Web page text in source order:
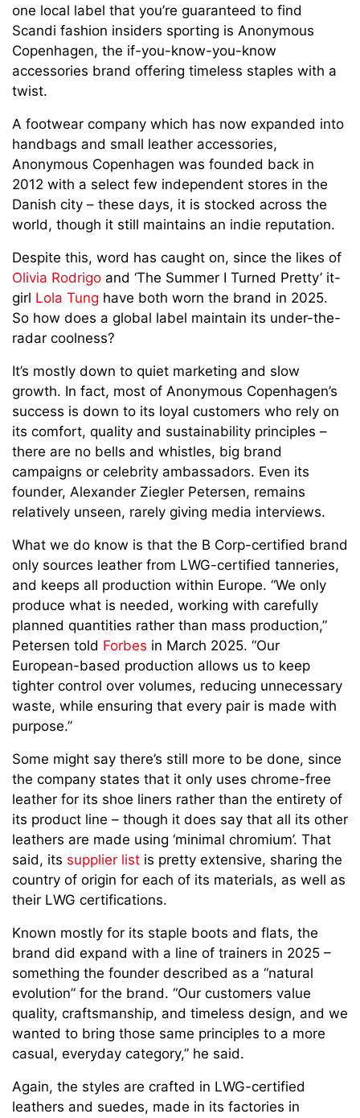
one local label that you’re guaranteed to find
Scandi fashion insiders sporting is Anonymous
Copenhagen, the if-you-know-you-know
accessories brand offering timeless staples with a
twist.
A footwear company which has now expanded into
handbags and small leather accessories,
Anonymous Copenhagen was founded back in
2012 with a select few independent stores in the
Danish city – these days, it is stocked across the
world, though it still maintains an indie reputation.
Despite this, word has caught on, since the likes of
Olivia Rodrigo and ‘The Summer I Turned Pretty’ it-
girl Lola Tung have both worn the brand in 2025.
So how does a global label maintain its under-the-
radar coolness?
It’s mostly down to quiet marketing and slow
growth. In fact, most of Anonymous Copenhagen’s
success is down to its loyal customers who rely on
its comfort, quality and sustainability principles –
there are no bells and whistles, big brand
campaigns or celebrity ambassadors. Even its
founder, Alexander Ziegler Petersen, remains
relatively unseen, rarely giving media interviews.
What we do know is that the B Corp-certified brand
only sources leather from LWG-certified tanneries,
and keeps all production within Europe. “We only
produce what is needed, working with carefully
planned quantities rather than mass production,”
Petersen told Forbes in March 2025. “Our
European-based production allows us to keep
tighter control over volumes, reducing unnecessary
waste, while ensuring that every pair is made with
purpose.”
Some might say there’s still more to be done, since
the company states that it only uses chrome-free
leather for its shoe liners rather than the entirety of
its product line – though it does say that all its other
leathers are made using ‘minimal chromium’. That
said, its supplier list is pretty extensive, sharing the
country of origin for each of its materials, as well as
their LWG certifications.
Known mostly for its staple boots and flats, the
brand did expand with a line of trainers in 2025 –
something the founder described as a “natural
evolution” for the brand. “Our customers value
quality, craftsmanship, and timeless design, and we
wanted to bring those same principles to a more
casual, everyday category,” he said.
Again, the styles are crafted in LWG-certified
leathers and suedes, made in its factories in